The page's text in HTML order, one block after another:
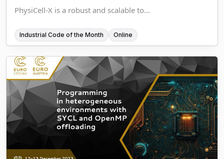
PhysiCell-X is a robust and scalable to...
Industrial Code of the Month Online